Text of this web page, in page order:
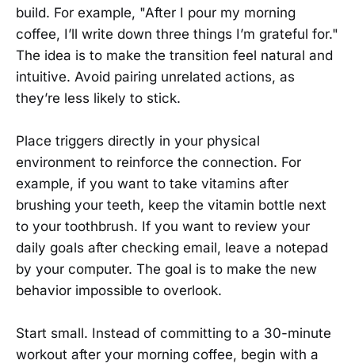
build. For example, "After I pour my morning
coffee, I’ll write down three things I’m grateful for."
The idea is to make the transition feel natural and
intuitive. Avoid pairing unrelated actions, as
they’re less likely to stick.
Place triggers directly in your physical
environment to reinforce the connection. For
example, if you want to take vitamins after
brushing your teeth, keep the vitamin bottle next
to your toothbrush. If you want to review your
daily goals after checking email, leave a notepad
by your computer. The goal is to make the new
behavior impossible to overlook.
Start small. Instead of committing to a 30-minute
workout after your morning coffee, begin with a